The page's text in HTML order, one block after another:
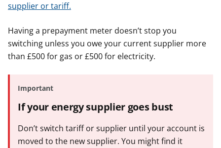
supplier or tariff.
Having a prepayment meter doesn’t stop you
switching unless you owe your current supplier more
than £500 for gas or £500 for electricity.
Important
If your energy supplier goes bust
Don’t switch tariff or supplier until your account is
moved to the new supplier. You might find it